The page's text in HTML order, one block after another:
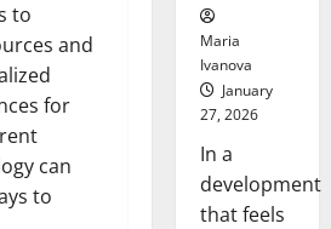
to
and
for
can
to
Maria
Ivanova
January
27, 2026
In a
development
that feels